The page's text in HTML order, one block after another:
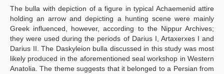
The bulla with depiction of a figure in typical Achaemenid attire
holding an arrow and depicting a hunting scene were mainly
Greek influenced, however, according to the Nippur Archives;
they were used during the periods of Darius I, Artaxerxes I and
Darius II. The Daskyleion bulla discussed in this study was most
likely produced in the aforementioned seal workshop in Western
Anatolia. The theme suggests that it belonged to a Persian from